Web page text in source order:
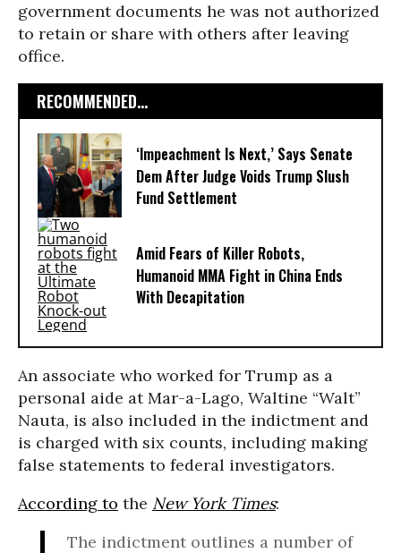
government documents he was not authorized
to retain or share with others after leaving
office.
RECOMMENDED...
‘Impeachment Is Next,’ Says Senate
Dem After Judge Voids Trump Slush
Fund Settlement
Amid Fears of Killer Robots,
Humanoid MMA Fight in China Ends
With Decapitation
An associate who worked for Trump as a
personal aide at Mar-a-Lago, Waltine “Walt”
Nauta, is also included in the indictment and
is charged with six counts, including making
false statements to federal investigators.
According to the New York Times:
The indictment outlines a number of